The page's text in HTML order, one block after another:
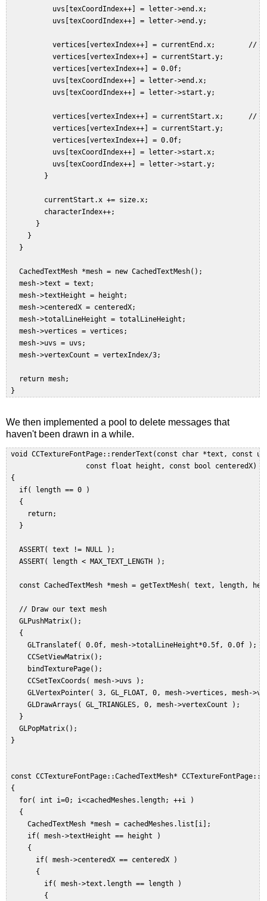
           uvs[texCoordIndex++] = letter->end.x;
           uvs[texCoordIndex++] = letter->end.y;
vertices[vertexIndex++] = currentEnd.x;        //
           vertices[vertexIndex++] = currentStart.y;
           vertices[vertexIndex++] = 0.0f;
           uvs[texCoordIndex++] = letter->end.x;
           uvs[texCoordIndex++] = letter->start.y;
vertices[vertexIndex++] = currentStart.x;      //
           vertices[vertexIndex++] = currentStart.y;
           vertices[vertexIndex++] = 0.0f;
           uvs[texCoordIndex++] = letter->start.x;
           uvs[texCoordIndex++] = letter->start.y;
         }
         currentStart.x += size.x;
         characterIndex++;
       }
     }
   }
   CachedTextMesh *mesh = new CachedTextMesh();
   mesh->text = text;
   mesh->textHeight = height;
   mesh->centeredX = centeredX;
   mesh->totalLineHeight = totalLineHeight;
   mesh->vertices = vertices;
   mesh->uvs = uvs;
   mesh->vertexCount = vertexIndex/3;
   return mesh;
We then implemented a pool to delete messages that
haven't been drawn in a while.
void CCTextureFontPage::renderText(const char *text,
                   const float height, const bool centeredX)
{
   if( length == 0 )
   {
     return;
   }
   ASSERT( text != NULL );
   ASSERT( length < MAX_TEXT_LENGTH );
const CachedTextMesh *mesh = getTextMesh( text, length,
   // Draw our text mesh
   GLPushMatrix();
   {
     GLTranslatef( 0.0f, mesh->totalLineHeight*0.5f, 0.0f );
     CCSetViewMatrix();
     bindTexturePage();
     CCSetTexCoords( mesh->uvs );
GLVertexPointer( 3, GL_FLOAT, 0, mesh->vertices, mesh-
     GLDrawArrays( GL_TRIANGLES, 0, mesh->vertexCount );
   }
   GLPopMatrix();
}
const CCTextureFontPage::CachedTextMesh*
{
   for( int i=0; i<cachedMeshes.length; ++i )
   {
     CachedTextMesh *mesh = cachedMeshes.list[i];
     if( mesh->textHeight == height )
     {
       if( mesh->centeredX == centeredX )
       {
         if( mesh->text.length == length )
         {